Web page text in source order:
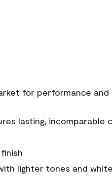
for performance and
lasting, incomparable
lighter tones and